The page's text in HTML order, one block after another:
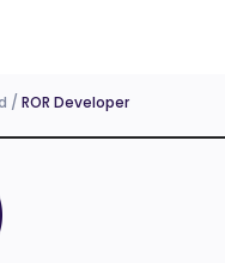
/ROR Developer